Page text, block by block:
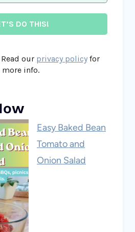
our privacy policyfor
more info.
Easy Baked Bean
Tomato and
Onion Salad